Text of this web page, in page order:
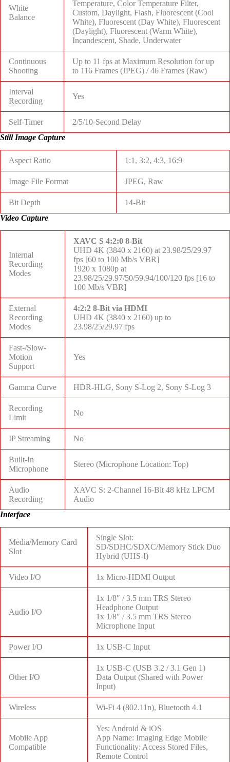
White
Balance
Temperature, Color Temperature Filter,
Custom, Daylight, Flash, Fluorescent (Cool
White), Fluorescent (Day White), Fluorescent
(Daylight), Fluorescent (Warm White),
Incandescent, Shade, Underwater
Continuous
Shooting
Up to 11 fps at Maximum Resolution for up
to 116 Frames (JPEG) /46 Frames (Raw)
Interval
Recording
Yes
Self-Timer
2/5/10-Second Delay
Still Image Capture
Aspect Ratio 1:1, 3:2, 4:3, 16:9
Image File Format JPEG, Raw
Bit Depth
14-Bit
Video Capture
Internal
Recording
Modes
XAVC S 4:2:0 8-Bit
UHD 4K (3840 x 2160) at 23.98/25/29.97
fps [60 to 100 Mb/s VBR]
1920 x 1080p at
23.98/25/29.97/50/59.94/100/120 fps [16 to
100 Mb/s VBR]
External
Recording
Modes
4:2:2 8-Bit via HDMI
UHD 4K (3840 x 2160) up to
23.98/25/29.97 fps
Fast-/Slow-
Motion
Support
Yes
Gamma Curve HDR-HLG, Sony S-Log 2, Sony S-Log 3
Recording
Limit
No
IP Streaming No
Built-In
Microphone
Stereo (Microphone Location: Top)
Audio
Recording
XAVC S: 2-Channel 16-Bit 48 kHz LPCM
Audio
Interface
Media/Memory Card
Slot
Single Slot:
SD/SDHC/SDXC/Memory Stick Duo
Hybrid (UHS-I)
Video I/O 1x Micro-HDMI Output
Audio I/O
1x 1/8″ / 3.5 mm TRS Stereo
Headphone Output
1x 1/8″ / 3.5 mm TRS Stereo
Microphone Input
Power I/O 1x USB-C Input
Other I/O
1x USB-C (USB 3.2 / 3.1 Gen 1)
Data Output (Shared with Power
Input)
Wireless Wi-Fi 4 (802.11n), Bluetooth 4.1
Mobile App
Compatible
Yes: Android & iOS
App Name: Imaging Edge Mobile
Functionality: Access Stored Files,
Remote Control